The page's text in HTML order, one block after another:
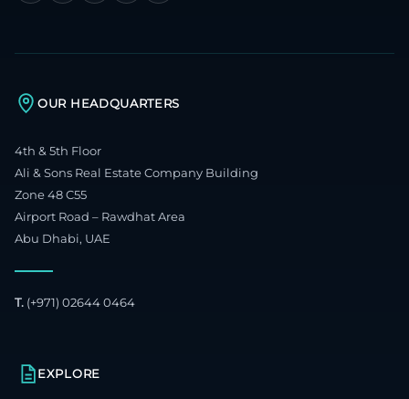
OUR HEADQUARTERS
4th & 5th Floor
Ali & Sons Real Estate Company Building
Zone 48 C55
Airport Road – Rawdhat Area
Abu Dhabi, UAE
T. (+971) 02644 0464
EXPLORE